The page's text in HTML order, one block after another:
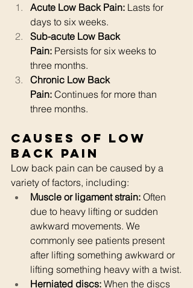
Acute Low Back Pain: Lasts for
days to six weeks.
Sub-acute Low Back
Pain: Persists for six weeks to
three months.
Chronic Low Back
Pain: Continues for more than
three months.
Causes of Low
Back Pain
Low back pain can be caused by a
variety of factors, including:
Muscle or ligament strain: Often
due to heavy lifting or sudden
awkward movements. We
commonly see patients present
after lifting something awkward or
lifting something heavy with a twist.
Herniated discs: When the discs